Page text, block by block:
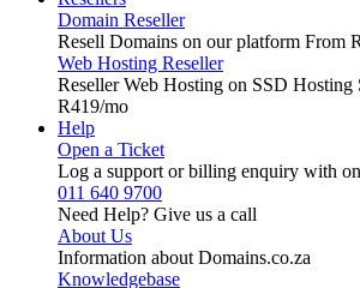
Domain Reseller
Resell Domains on our platform From
Web Hosting Reseller
Reseller Web Hosting on SSD Hosting
R419/mo
Help
Open a Ticket
Log a support or billing enquiry with
011 640 9700
Need Help? Give us a call
About Us
Information about Domains.co.za
Knowledgebase